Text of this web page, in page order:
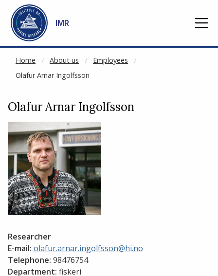
Go to main content
IMR
Home About us
Employees
Olafur Arnar Ingolfsson
NOT CACHED
Olafur Arnar Ingolfsson
Researcher
E-mail: olafur.arnar.ingolfsson@hi.no
Telephone: 98476754
Department: fiskeri